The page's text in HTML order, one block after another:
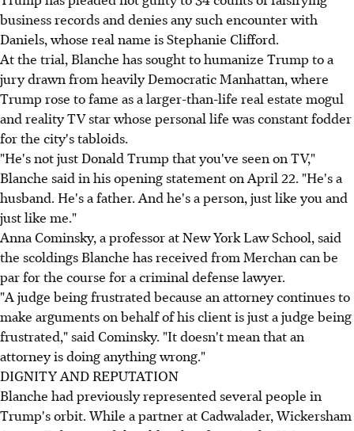
business records and denies any such encounter with
Daniels, whose real name is Stephanie Clifford.
At the trial, Blanche has sought to humanize Trump to a
jury drawn from heavily Democratic Manhattan, where
Trump rose to fame as a larger-than-life real estate mogul
and reality TV star whose personal life was constant fodder
for the city's tabloids.
"He's not just Donald Trump that you've seen on TV,"
Blanche said in his opening statement on April 22. "He's a
husband. He's a father. And he's a person, just like you and
just like me."
Anna Cominsky, a professor at New York Law School, said
the scoldings Blanche has received from Merchan can be
par for the course for a criminal defense lawyer.
"A judge being frustrated because an attorney continues to
make arguments on behalf of his client is just a judge being
frustrated," said Cominsky. "It doesn't mean that an
attorney is doing anything wrong."
DIGNITY AND REPUTATION
Blanche had previously represented several people in
Trump's orbit. While a partner at Cadwalader, Wickersham